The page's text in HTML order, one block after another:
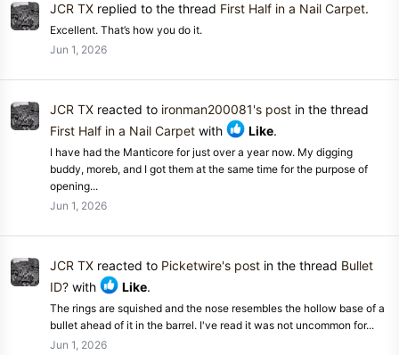
JCR TX replied to the thread First Half in a Nail Carpet.
Excellent. That’s how you do it.
Jun 1, 2026
JCR TX reacted to ironman200081's post in the thread
First Half in a Nail Carpet with Like.
I have had the Manticore for just over a year now. My digging
buddy, moreb, and I got them at the same time for the purpose of
opening...
Jun 1, 2026
JCR TX reacted to Picketwire's post in the thread Bullet
ID? with Like.
The rings are squished and the nose resembles the hollow base of a
bullet ahead of it in the barrel. I've read it was not uncommon for...
Jun 1, 2026